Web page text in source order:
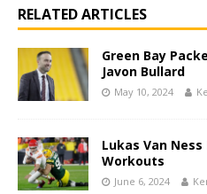
RELATED ARTICLES
Green Bay
Javon Bullard
May 10, 2024
Lukas Van
Workouts
June 6, 2024